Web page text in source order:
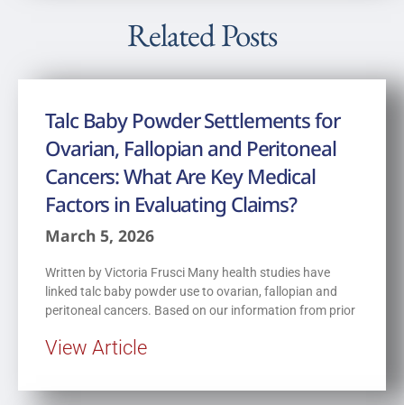
Related Posts
Talc Baby Powder Settlements for
Ovarian, Fallopian and Peritoneal
Cancers: What Are Key Medical
Factors in Evaluating Claims?
March 5, 2026
Written by Victoria Frusci Many health studies have
linked talc baby powder use to ovarian, fallopian and
peritoneal cancers. Based on our information from prior
View Article